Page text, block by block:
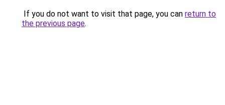
If you do not want to visit that page, you can return to
the previous page.